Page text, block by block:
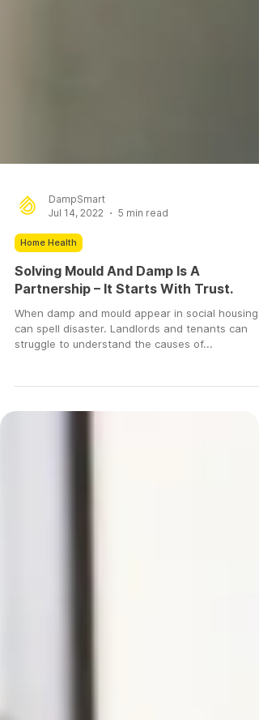
DampSmart
Jul 14, 2022
5 min read
Home Health
Solving Mould And Damp Is A
Partnership – It Starts With Trust.
struggle to understand the causes of...